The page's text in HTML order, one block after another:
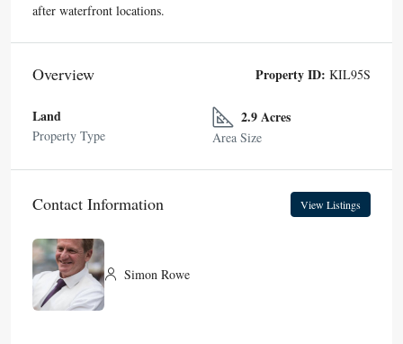
after waterfront locations.
Overview Property ID: KIL95S
Land
Property Type
2.9 Acres
Area Size
Contact Information View Listings
Simon Rowe